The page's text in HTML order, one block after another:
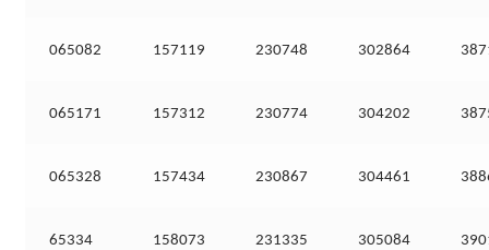
065082 157119 230748 302864
065171 157312 230774 304202
065328 157434 230867 304461
65334 158073 231335 305084